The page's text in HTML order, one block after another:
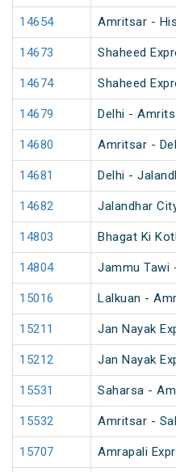
14654 Amritsar -
14673 Shaheed
14674 Shaheed
14679 Delhi -
14680 Amritsar -
14681 Delhi -
14682 Jalandhar
14803 Bhagat Ki
14804 Jammu Tawi
15016 Lalkuan -
15211 Jan Nayak
15212 Jan Nayak
15531 Saharsa -
15532 Amritsar -
15707 Amrapali